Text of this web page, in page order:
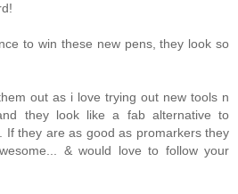
to win these new pens, they look so
out as i love trying out new tools n
they look like a fab alternative to
If they are as good as promarkers they
& would love to follow your